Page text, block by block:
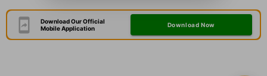
Download Our Official
Mobile Application
Download Now